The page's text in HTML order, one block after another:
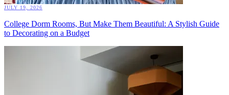
JULY 19, 2026
College Dorm Rooms, But Make Them Beautiful: A Stylish Guide
to Decorating on a Budget